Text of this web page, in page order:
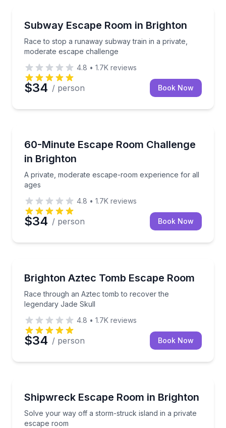
Subway Escape Room in Brighton
Race to stop a runaway subway train in a private,
moderate escape challenge
Race to stop a runaway subway train in a private,
4.8 • 1.7K reviews
$34 / person Book Now
60-Minute Escape Room Challenge
in Brighton
A private, moderate escape-room experience for all
ages
A private, moderate escape-room experience for all
4.8 • 1.7K reviews
$34 / person Book Now
Brighton Aztec Tomb Escape Room
Race through an Aztec tomb to recover the
legendary Jade Skull
Race through an Aztec tomb to recover the
4.8 • 1.7K reviews
$34 / person Book Now
Shipwreck Escape Room in Brighton
Solve your way off a storm-struck island in a private
escape room
Solve your way off a storm-struck island in a